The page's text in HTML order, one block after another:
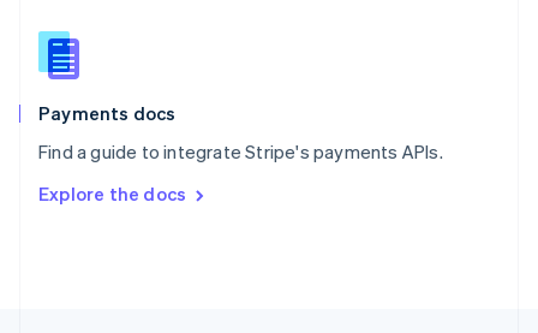
Payments docs
Find a guide to integrate Stripe's payments APIs.
Explore the docs
Slovenia
English
Spain
EspañolEnglish
SvenskaEnglish
DeutschFrançais Italiano